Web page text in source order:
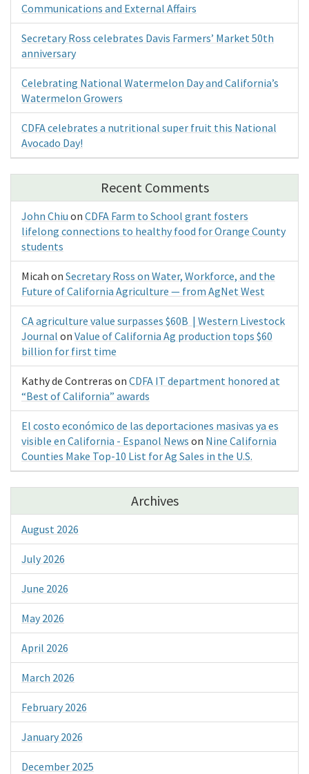
Communications and External Affairs
Secretary Ross celebrates Davis Farmers’ Market 50th
anniversary
Celebrating National Watermelon Day and California’s
Watermelon Growers
CDFA celebrates a nutritional super fruit this National
Avocado Day!
Recent Comments
John Chiu on CDFA Farm to School grant fosters
lifelong connections to healthy food for Orange County
students
Micah on Secretary Ross on Water, Workforce, and the
Future of California Agriculture — from AgNet West
CA agriculture value surpasses $60B | Western Livestock
Journal on Value of California Ag production tops $60
billion for first time
Kathy de Contreras on CDFA IT department honored at
“Best of California” awards
El costo económico de las deportaciones masivas ya es
visible en California - Espanol News on Nine California
Counties Make Top-10 List for Ag Sales in the U.S.
Archives
August 2026
July 2026
June 2026
May 2026
April 2026
March 2026
February 2026
January 2026
December 2025